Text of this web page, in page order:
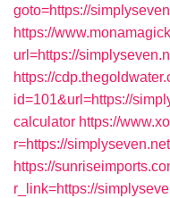
goto=https://
https://
url=https://
https://
id=101&url=https://
calculator https://
r=https://simplyseven.net
https://
r_link=https://